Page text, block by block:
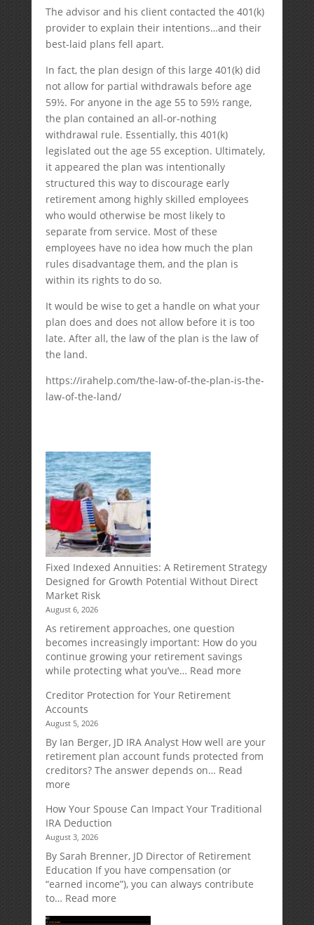
The advisor and his client contacted the 401(k)
provider to explain their intentions…and their
best-laid plans fell apart.
In fact, the plan design of this large 401(k) did
not allow for partial withdrawals before age
59½. For anyone in the age 55 to 59½ range,
the plan contained an all-or-nothing
withdrawal rule. Essentially, this 401(k)
legislated out the age 55 exception. Ultimately,
it appeared the plan was intentionally
structured this way to discourage early
retirement among highly skilled employees
who would otherwise be most likely to
separate from service. Most of these
employees have no idea how much the plan
rules disadvantage them, and the plan is
within its rights to do so.
It would be wise to get a handle on what your
plan does and does not allow before it is too
late. After all, the law of the plan is the law of
the land.
https://irahelp.com/the-law-of-the-plan-is-the-
law-of-the-land/
Fixed Indexed Annuities: A Retirement Strategy
Designed for Growth Potential Without Direct
Market Risk
August 6, 2026
As retirement approaches, one question
becomes increasingly important: How do you
continue growing your retirement savings
while protecting what you’ve… Read more:
Retirement
Strategy
Designed
Potential
Market
Creditor Protection for Your Retirement
Accounts
August 5, 2026
By Ian Berger, JD IRA Analyst How well are your
retirement plan account funds protected from
creditors? The answer depends on… Read
more:
Protection
for
Your
Retirement
Accounts
How Your Spouse Can Impact Your Traditional
IRA Deduction
August 3, 2026
By Sarah Brenner, JD Director of Retirement
Education If you have compensation (or
“earned income”), you can always contribute
to… Read more: